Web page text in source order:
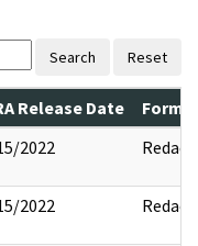
Search Reset
Release Date
2022 Redact
2022 Redact